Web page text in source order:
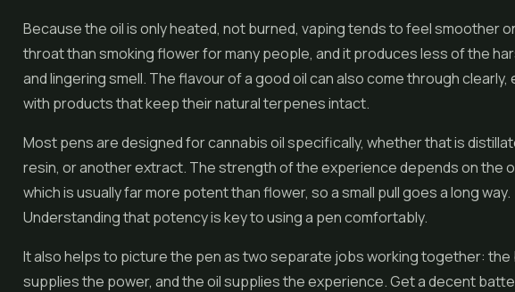
Because the oil is only heated, not burned, vaping tends to feel smoother
throat than smoking flower for many people, and it produces less of the
and lingering smell. The flavour of a good oil can also come through clearly,
with products that keep their natural terpenes intact.
Most pens are designed for cannabis oil specifically, whether that is
resin, or another extract. The strength of the experience depends on the
which is usually far more potent than flower, so a small pull goes a long way.
Understanding that potency is key to using a pen comfortably.
It also helps to picture the pen as two separate jobs working together:
supplies the power, and the oil supplies the experience. Get a decent